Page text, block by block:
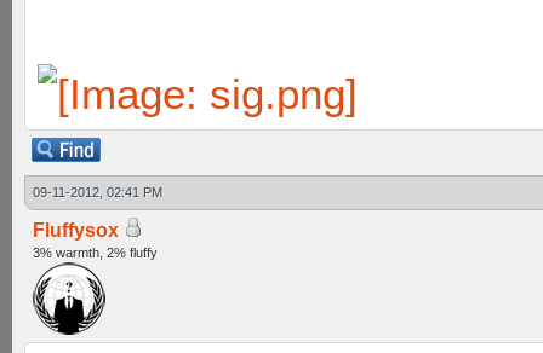
09-11-2012, 02:41 PM
Fluffysox
3% warmth, 2% fluffy